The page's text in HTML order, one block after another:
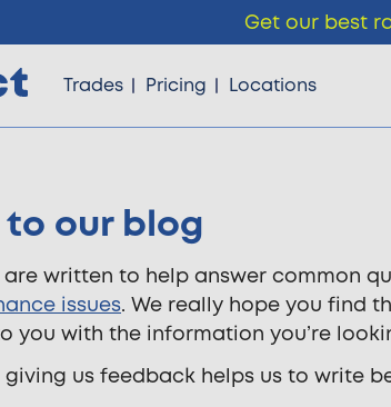
Trades Pricing Locations
our blog
written to help answer common
issues. We really hope you find
you with the information you’re
us feedback helps us to write
Get our best